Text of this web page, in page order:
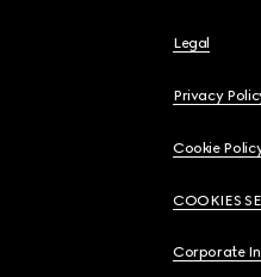
Legal
Privacy
Cookie
COOKIES
Corporate